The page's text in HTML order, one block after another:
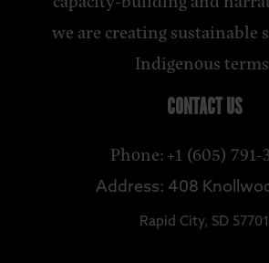
we are creating sustainable
Indigenous
CONTACT US
Phone: +1 (605) 791-
Address: 408
Rapid City, SD 57701